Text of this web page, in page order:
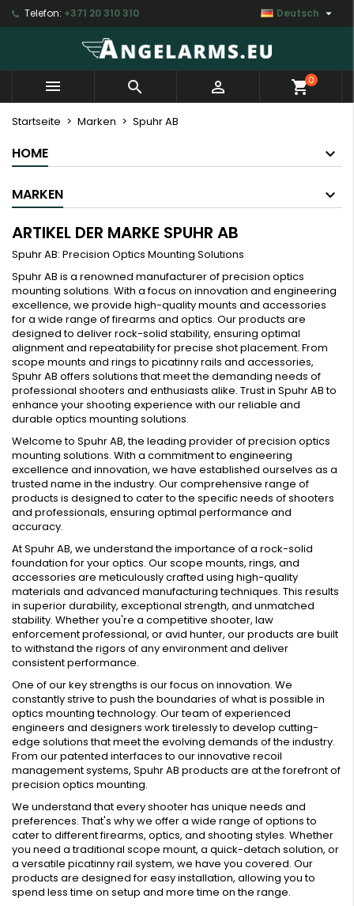
Telefon: +371 20 310 310 Deutsch 
   shopping_cart0
Startseite Marken Spuhr AB
HOME
MARKEN
ARTIKEL DER MARKE SPUHR AB
Spuhr AB: Precision Optics Mounting Solutions
Spuhr AB is a renowned manufacturer of precision optics
mounting solutions. With a focus on innovation and engineering
excellence, we provide high-quality mounts and accessories
for a wide range of firearms and optics. Our products are
designed to deliver rock-solid stability, ensuring optimal
alignment and repeatability for precise shot placement. From
scope mounts and rings to picatinny rails and accessories,
Spuhr AB offers solutions that meet the demanding needs of
professional shooters and enthusiasts alike. Trust in Spuhr AB to
enhance your shooting experience with our reliable and
durable optics mounting solutions.
Welcome to Spuhr AB, the leading provider of precision optics
mounting solutions. With a commitment to engineering
excellence and innovation, we have established ourselves as a
trusted name in the industry. Our comprehensive range of
products is designed to cater to the specific needs of shooters
and professionals, ensuring optimal performance and
accuracy.
At Spuhr AB, we understand the importance of a rock-solid
foundation for your optics. Our scope mounts, rings, and
accessories are meticulously crafted using high-quality
materials and advanced manufacturing techniques. This results
in superior durability, exceptional strength, and unmatched
stability. Whether you're a competitive shooter, law
enforcement professional, or avid hunter, our products are built
to withstand the rigors of any environment and deliver
consistent performance.
One of our key strengths is our focus on innovation. We
constantly strive to push the boundaries of what is possible in
optics mounting technology. Our team of experienced
engineers and designers work tirelessly to develop cutting-
edge solutions that meet the evolving demands of the industry.
From our patented interfaces to our innovative recoil
management systems, Spuhr AB products are at the forefront of
precision optics mounting.
We understand that every shooter has unique needs and
preferences. That's why we offer a wide range of options to
cater to different firearms, optics, and shooting styles. Whether
you need a traditional scope mount, a quick-detach solution, or
a versatile picatinny rail system, we have you covered. Our
products are designed for easy installation, allowing you to
spend less time on setup and more time on the range.
My wishlists ×
add_circle_outline Create new list
((modalTitle)) ×
((confirmMessage))
((cancelText))
Wunschliste erstellen ×
Name der Wunschliste
Anmelden ×
Sie müssen angemeldet sein, um Artikel Ihrer
Wunschliste hinzufügen zu können.